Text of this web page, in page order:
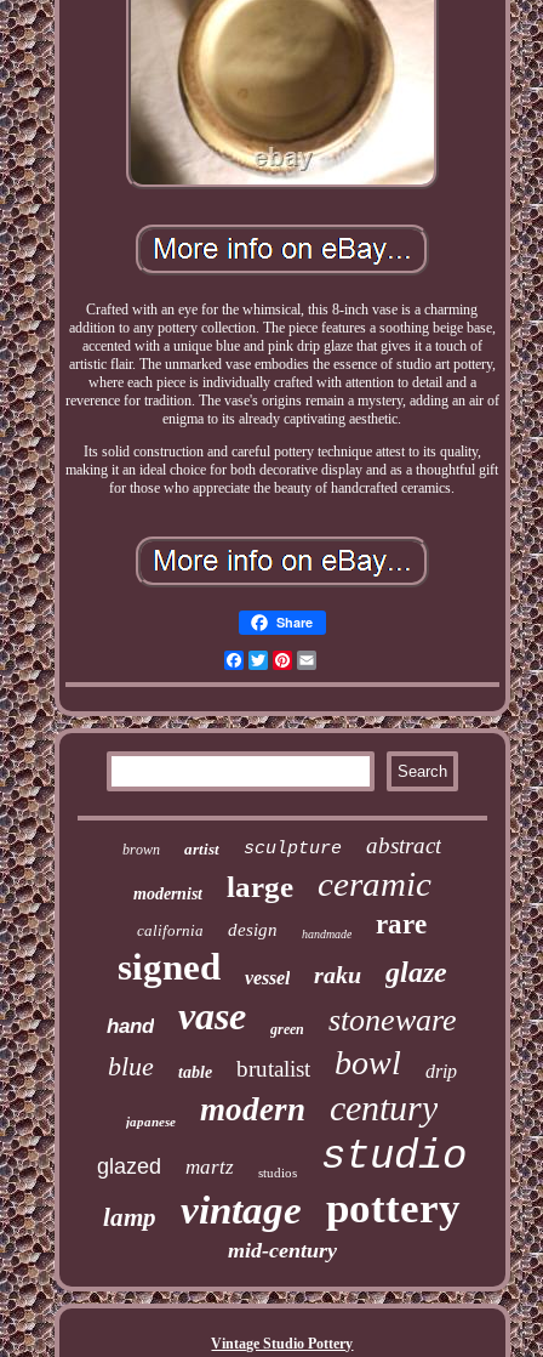
Crafted with an eye for the whimsical, this 8-inch vase is a charming
addition to any pottery collection. The piece features a soothing beige base,
accented with a unique blue and pink drip glaze that gives it a touch of
artistic flair. The unmarked vase embodies the essence of studio art pottery,
where each piece is individually crafted with attention to detail and a
reverence for tradition. The vase's origins remain a mystery, adding an air of
enigma to its already captivating aesthetic.
Its solid construction and careful pottery technique attest to its quality,
making it an ideal choice for both decorative display and as a thoughtful gift
for those who appreciate the beauty of handcrafted ceramics.
Share
Facebook
TwitterPinterest
brown artist sculpture abstract
modernist large ceramic
california design handmade rare
signed vessel raku glaze
hand vase green stoneware
blue table brutalist bowl drip
japanese modern century
glazed martz studios studio
lamp vintage pottery
mid-century
Vintage Studio Pottery